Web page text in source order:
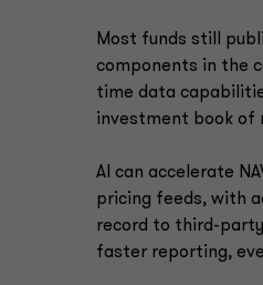
Most funds still
components in the
time data
investment book of
AI can accelerate
pricing feeds, with
record to third-
faster reporting,